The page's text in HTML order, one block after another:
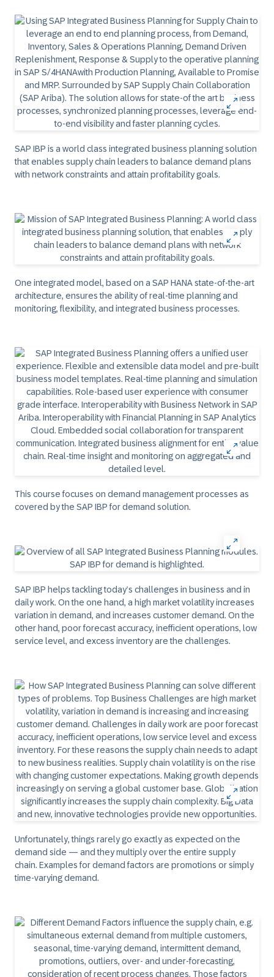
SAP IBP is a world class integrated business planning solution
that enables supply chain leaders to balance demand plans
with network constraints and attain profitability goals.
One integrated model, based on a SAP HANA state-of-the-art
architecture, ensures the ability of real-time planning and
monitoring, flexibility, and integrated business processes.
This course focuses on demand management processes as
covered by the SAP IBP for demand solution.
SAP IBP helps tackling today’s challenges in business and in
daily work. On the one hand, a high market volatility increases
variation in demand, and increases customer demand. On the
other hand, poor forecast accuracy, inefficient operations, low
service level, and excess inventory are the challenges.
Unfortunately, things rarely go exactly as expected on the
demand side — and they multiply over the entire supply
chain. Examples for demand factors are promotions or simply
time-varying demand.